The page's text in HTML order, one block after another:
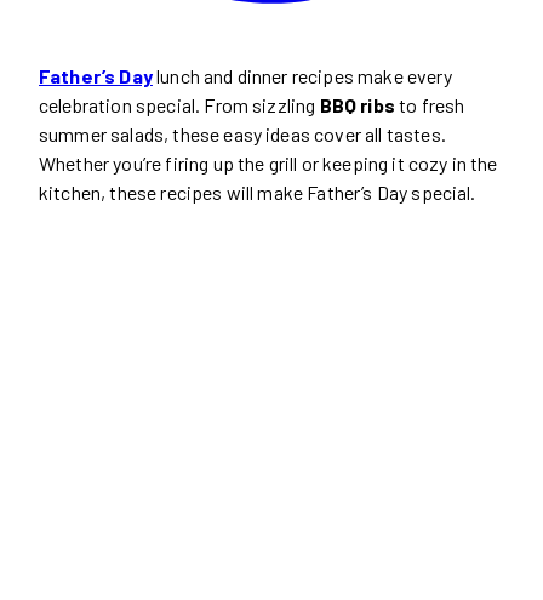
Father’s Daylunch and dinner recipes make every
celebration special. From sizzling BBQ ribs to fresh
summer salads, these easy ideas cover all tastes.
Whether you’re firing up the grill or keeping it cozy in the
kitchen, these recipes will make Father’s Day special.